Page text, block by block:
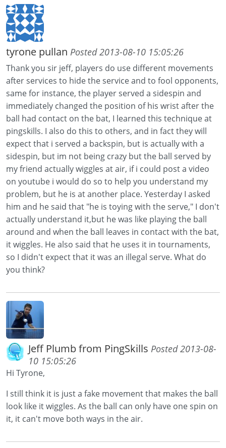
tyrone pullan Posted 2013-08-10 15:05:26
Thank you sir jeff, players do use different movements
after services to hide the service and to fool opponents,
same for instance, the player served a sidespin and
immediately changed the position of his wrist after the
ball had contact on the bat, I learned this technique at
pingskills. I also do this to others, and in fact they will
expect that i served a backspin, but is actually with a
sidespin, but im not being crazy but the ball served by
my friend actually wiggles at air, if i could post a video
on youtube i would do so to help you understand my
problem, but he is at another place. Yesterday I asked
him and he said that "he is toying with the serve," I don't
actually understand it,but he was like playing the ball
around and when the ball leaves in contact with the bat,
it wiggles. He also said that he uses it in tournaments,
so I didn't expect that it was an illegal serve. What do
you think?
Jeff Plumb from PingSkills Posted 2013-08-
10 15:05:26
Hi Tyrone,
I still think it is just a fake movement that makes the ball
look like it wiggles. As the ball can only have one spin on
it, it can't move both ways in the air.